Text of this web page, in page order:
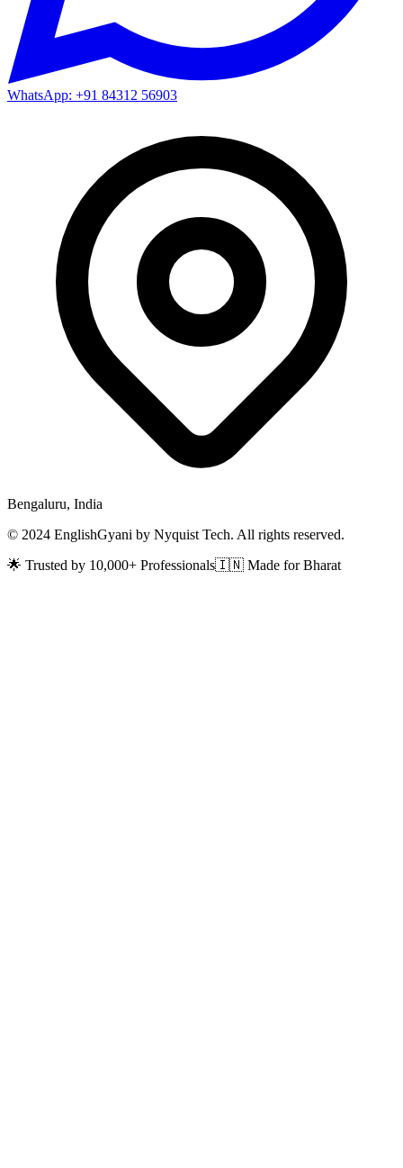
WhatsApp: +91 84312 56903
Bengaluru, India
© 2024 EnglishGyani by Nyquist Tech. All rights reserved.
🌟 Trusted by 10,000+ Professionals🇮🇳 Made for Bharat